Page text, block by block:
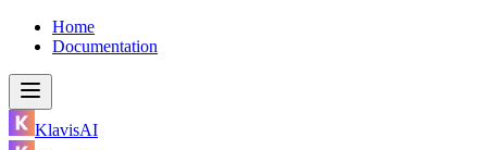
Home
Documentation
KlavisAI